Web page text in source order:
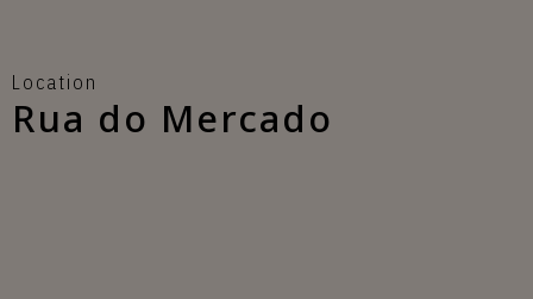
Location
Rua do Mercado